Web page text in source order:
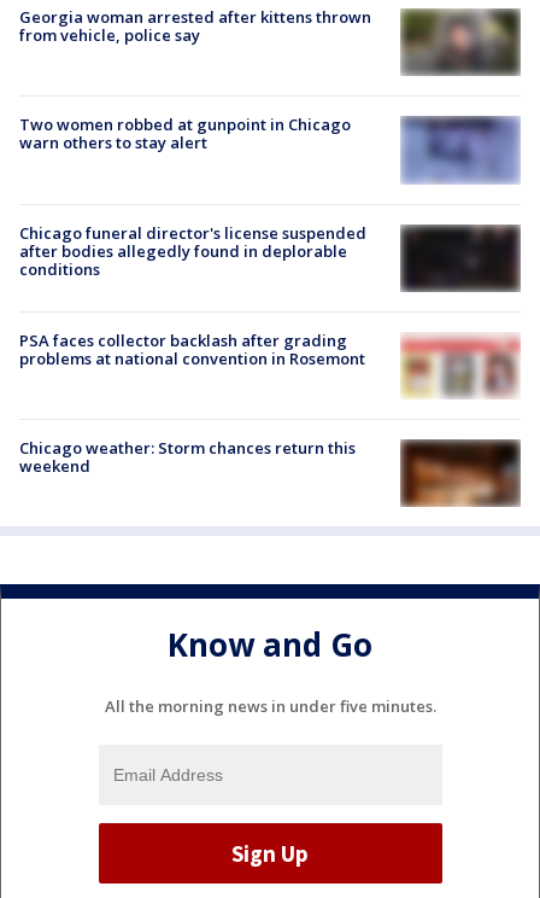
Georgia woman arrested after kittens thrown
from vehicle, police say
Two women robbed at gunpoint in Chicago
warn others to stay alert
Chicago funeral director's license suspended
after bodies allegedly found in deplorable
conditions
PSA faces collector backlash after grading
problems at national convention in Rosemont
Chicago weather: Storm chances return this
weekend
Know and Go
All the morning news in under five minutes.